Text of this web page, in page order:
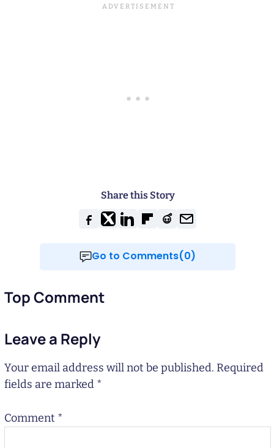
Share this Story
Go to Comments(0)
Top Comment
Leave a Reply
Your email address will not be published. Required
fields are marked *
Comment *